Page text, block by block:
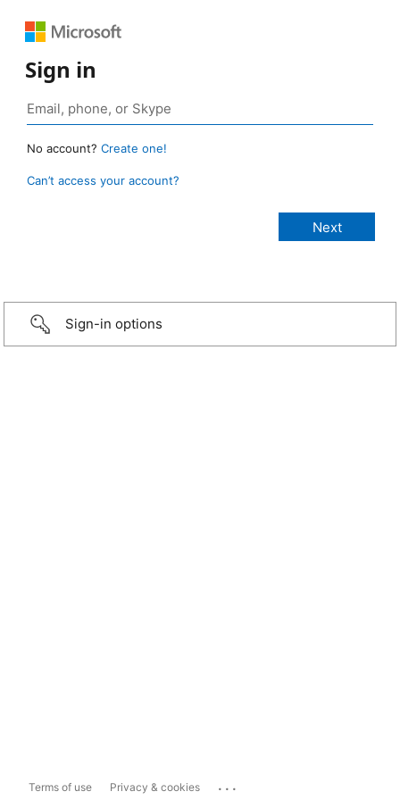
Sign in
No account? Create one!
Can’t access your account?
Sign-in options
Terms of use Privacy & cookies ...